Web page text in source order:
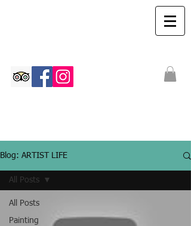
Blog: ARTIST LIFE
All Posts
Painting
All Posts